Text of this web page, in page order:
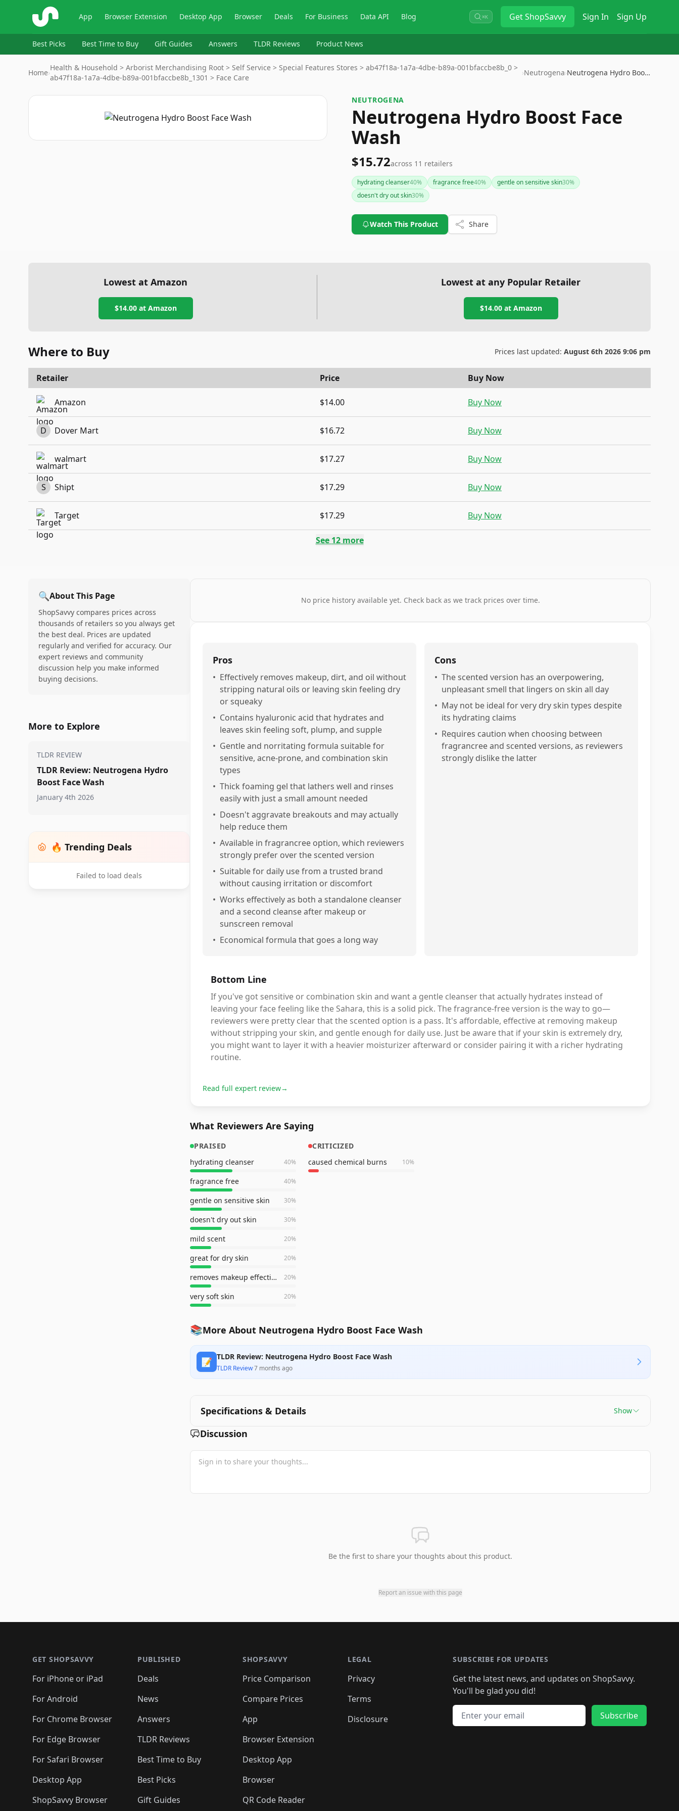
ShopSavvy App Browser Extension Desktop App Browser Deals For Business Data API Blog ⌘K GetShopSavvy Sign In Sign Up
Best Picks Best Time to Buy Gift Guides Answers TLDR Reviews Product News
Home›
Health & Household > Arborist Merchandising Root > Self Service > Special Features Stores > ab47f18a-1a7a-4dbe-b89a-001bfaccbe8b_0 >
ab47f18a-1a7a-4dbe-b89a-001bfaccbe8b_1301 > Face Care
›Neutrogena› Neutrogena Hydro Boost Face Wa…
NEUTROGENA
Neutrogena Hydro Boost Face
Wash
$15.72across 11 retailers
hydrating cleanser40% fragrance free40% gentle on sensitive skin30%
doesn't dry out skin30%
Watch This Product Share
Lowest at Amazon
$14.00at Amazon
Lowest at any Popular Retailer
$14.00at Amazon
Where to Buy Prices last updated: August 6th 2026 9:06 pm
Retailer Price Buy Now
Amazon $14.00 Buy Now
D Dover Mart $16.72 Buy Now
walmart $17.27 Buy Now
S Shipt $17.29 Buy Now
Target $17.29 Buy Now
See 12more
🔍About This Page
ShopSavvy compares prices across
thousands of retailers so you always get
the best deal. Prices are updated
regularly and verified for accuracy. Our
expert reviews and community
discussion help you make informed
buying decisions.
More to Explore
TLDR REVIEW
TLDR Review: Neutrogena Hydro
Boost Face Wash
January 4th 2026
🔥 Trending Deals
Failed to load deals
No price history available yet. Check back as we track prices over time.
Pros
• Effectively removes makeup, dirt, and oil without
stripping natural oils or leaving skin feeling dry
or squeaky
• Contains hyaluronic acid that hydrates and
leaves skin feeling soft, plump, and supple
• Gentle and norritating formula suitable for
sensitive, acne-prone, and combination skin
types
• Thick foaming gel that lathers well and rinses
easily with just a small amount needed
• Doesn't aggravate breakouts and may actually
help reduce them
• Available in fragrancree option, which reviewers
strongly prefer over the scented version
• Suitable for daily use from a trusted brand
without causing irritation or discomfort
• Works effectively as both a standalone cleanser
and a second cleanse after makeup or
sunscreen removal
• Economical formula that goes a long way
Cons
• The scented version has an overpowering,
unpleasant smell that lingers on skin all day
• May not be ideal for very dry skin types despite
its hydrating claims
• Requires caution when choosing between
fragrancree and scented versions, as reviewers
strongly dislike the latter
Bottom Line
If you've got sensitive or combination skin and want a gentle cleanser that actually hydrates instead of
leaving your face feeling like the Sahara, this is a solid pick. The fragrance-free version is the way to go—
reviewers were pretty clear that the scented option is a pass. It's affordable, effective at removing makeup
without stripping your skin, and gentle enough for daily use. Just be aware that if your skin is extremely dry,
you might want to layer it with a heavier moisturizer afterward or consider pairing it with a richer hydrating
routine.
Read full expert review→
What Reviewers Are Saying
PRAISED
hydrating cleanser
40%
fragrance free 40%
gentle on sensitive skin 30%
doesn't dry out skin 30%
mild scent 20%
great for dry skin 20%
removes makeup effectively 20%
very soft skin 20%
CRITICIZED
caused chemical burns
10%
📚More About Neutrogena Hydro Boost Face Wash
📝 TLDR Review: Neutrogena Hydro Boost Face Wash
TLDR Review·7 months ago
Specifications & Details Show
Discussion
Be the first to share your thoughts about this product.
Report an issue with this page
GET SHOPSAVVY
For iPhone or iPad
For Android
For Chrome Browser
For Edge Browser
For Safari Browser
Desktop App
ShopSavvy Browser
PUBLISHED
Deals
News
Answers
TLDR Reviews
Best Time to Buy
Best Picks
Gift Guides
SHOPSAVVY
Price Comparison
Compare Prices
App
Browser Extension
Desktop App
Browser
QR Code Reader
LEGAL
Privacy
Terms
Disclosure
SUBSCRIBE FOR UPDATES
Get the latest news, and updates on ShopSavvy.
You'll be glad you did!
Email address
Subscribe